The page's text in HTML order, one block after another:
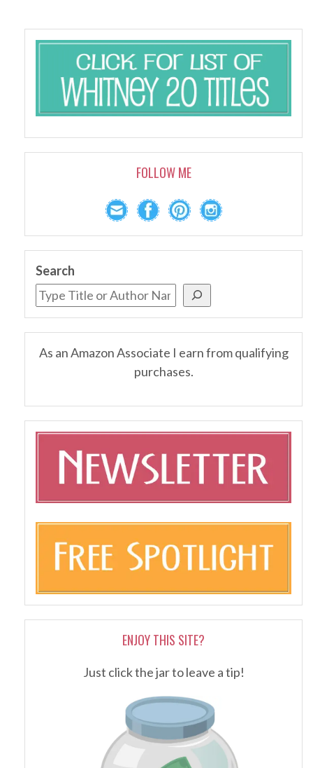
FOLLOW ME
Search
As an Amazon Associate I earn from qualifying
purchases.
ENJOY THIS SITE?
Just click the jar to leave a tip!